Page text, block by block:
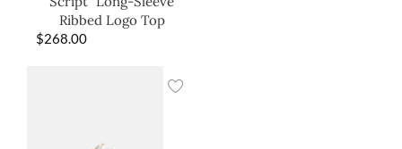
Ribbed Logo Top
$268.00